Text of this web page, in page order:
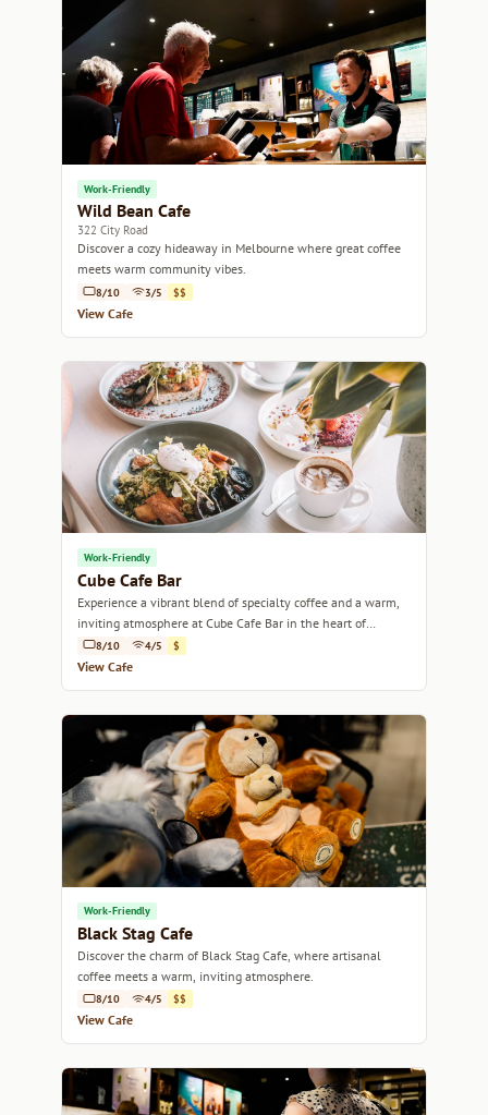
Work-Friendly
Wild Bean Cafe
322 City Road
Discover a cozy hideaway in Melbourne where great coffee
meets warm community vibes.
8/10 3/5 $$
View Cafe
Work-Friendly
Cube Cafe Bar
Experience a vibrant blend of specialty coffee and a warm,
inviting atmosphere at Cube Cafe Bar in the heart of
Melbourne.
8/10 4/5 $
View Cafe
Work-Friendly
Black Stag Cafe
Discover the charm of Black Stag Cafe, where artisanal
coffee meets a warm, inviting atmosphere.
8/10 4/5 $$
View Cafe